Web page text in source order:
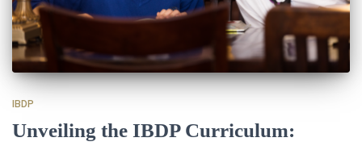
IBDP
Unveiling the IBDP Curriculum: